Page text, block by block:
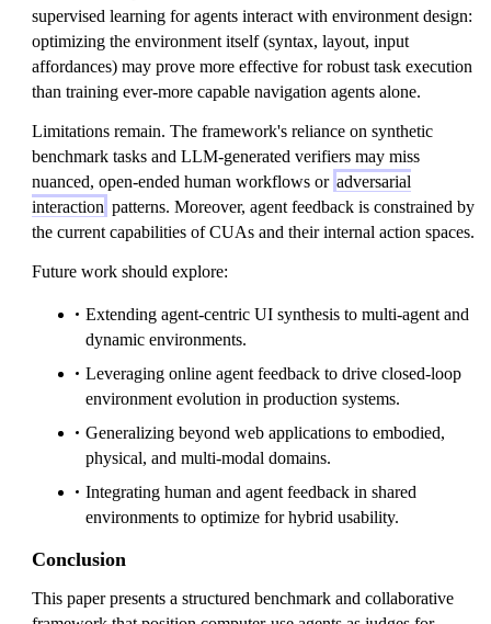
supervised learning for agents interact with environment design:
optimizing the environment itself (syntax, layout, input
affordances) may prove more effective for robust task execution
than training ever-more capable navigation agents alone.
Limitations remain. The framework's reliance on synthetic
benchmark tasks and LLM-generated verifiers may miss
nuanced, open-ended human workflows or adversarial
interaction patterns. Moreover, agent feedback is constrained by
the current capabilities of CUAs and their internal action spaces.
Future work should explore:
Extending agent-centric UI synthesis to multi-agent and
dynamic environments.
Leveraging online agent feedback to drive closed-loop
environment evolution in production systems.
Generalizing beyond web applications to embodied,
physical, and multi-modal domains.
Integrating human and agent feedback in shared
environments to optimize for hybrid usability.
Conclusion
This paper presents a structured benchmark and collaborative